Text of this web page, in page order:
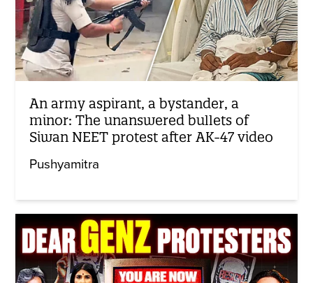
An army aspirant, a bystander, a
minor: The unanswered bullets of
Siwan NEET protest after AK-47 video
Pushyamitra